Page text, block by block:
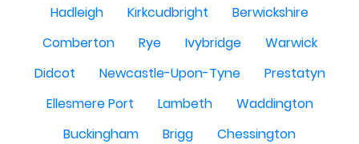
Hadleigh
Kirkcudbright
Berwickshire
Comberton
Rye Ivybridge
Warwick
Didcot
Newcastle-Upon-Tyne
Prestatyn
Ellesmere Port
Lambeth
Waddington
Buckingham
Brigg
Chessington